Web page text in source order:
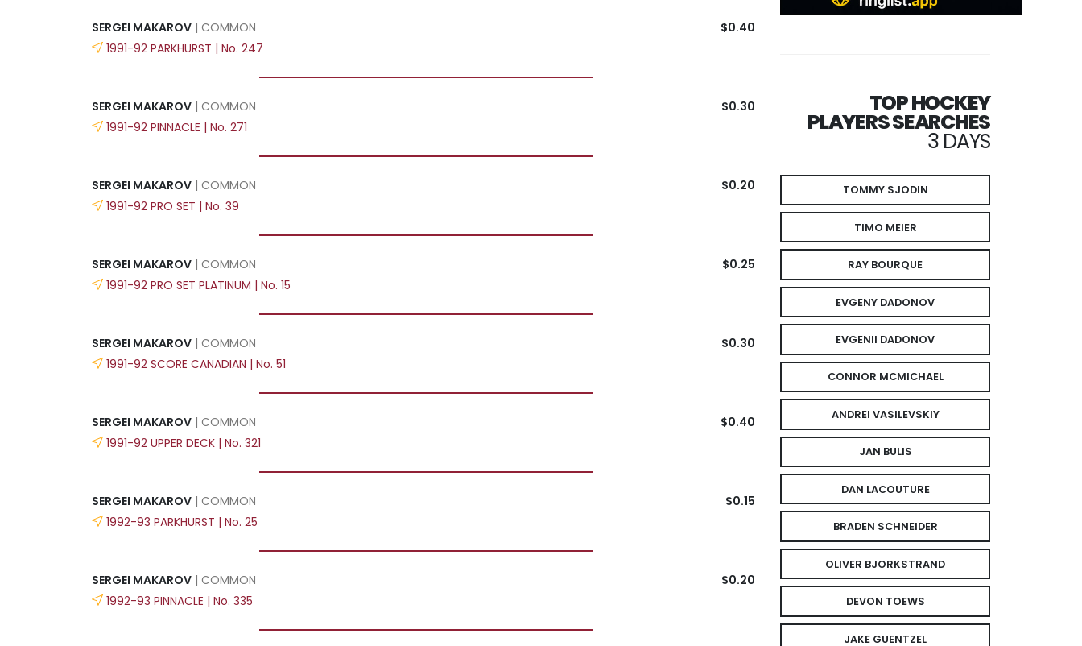
SERGEI MAKAROV | COMMON
$0.40
1991-92 PARKHURST | No. 247
SERGEI MAKAROV | COMMON
$0.30
1991-92 PINNACLE | No. 271
SERGEI MAKAROV | COMMON
$0.20
1991-92 PRO SET | No. 39
SERGEI MAKAROV | COMMON
$0.25
1991-92 PRO SET PLATINUM | No. 15
SERGEI MAKAROV | COMMON
$0.30
1991-92 SCORE CANADIAN | No. 51
SERGEI MAKAROV | COMMON
$0.40
1991-92 UPPER DECK | No. 321
SERGEI MAKAROV | COMMON
$0.15
1992-93 PARKHURST | No. 25
SERGEI MAKAROV | COMMON
$0.20
1992-93 PINNACLE | No. 335
TOP HOCKEY
PLAYERS SEARCHES
3 DAYS
TOMMY SJODIN
TIMO MEIER
RAY BOURQUE
EVGENY DADONOV
EVGENII DADONOV
CONNOR MCMICHAEL
ANDREI VASILEVSKIY
JAN BULIS
DAN LACOUTURE
BRADEN SCHNEIDER
OLIVER BJORKSTRAND
DEVON TOEWS
JAKE GUENTZEL